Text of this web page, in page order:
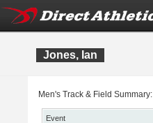
Jones, Ian
Men's Track & Field Summary:
Event